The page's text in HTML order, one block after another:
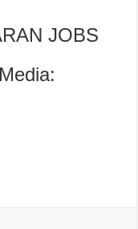
JOBS